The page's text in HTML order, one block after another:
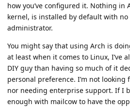
how you’ve configured it. Nothing in
kernel, is installed by default with
administrator.
You might say that using Arch is
at least when it comes to Linux, I’ve
DIY guy than having so much of it
personal preference. I’m not looking
nor needing enterprise support. If I
enough with mailcow to have the